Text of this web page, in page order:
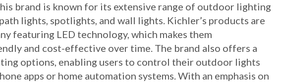
brand is known for its extensive range of outdoor lighting
lights, spotlights, and wall lights. Kichler’s products are
featuring LED technology, which makes them
and cost-effective over time. The brand also offers a
options, enabling users to control their outdoor lights
apps or home automation systems. With an emphasis on